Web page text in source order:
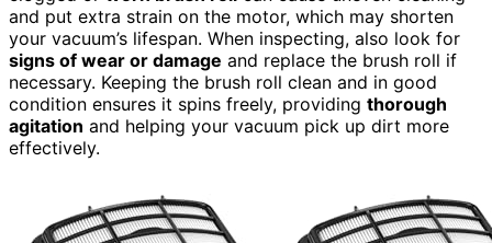
and put extra strain on the motor, which may shorten
your vacuum’s lifespan. When inspecting, also look for
signs of wear or damage and replace the brush roll if
necessary. Keeping the brush roll clean and in good
condition ensures it spins freely, providing thorough
agitation and helping your vacuum pick up dirt more
effectively.